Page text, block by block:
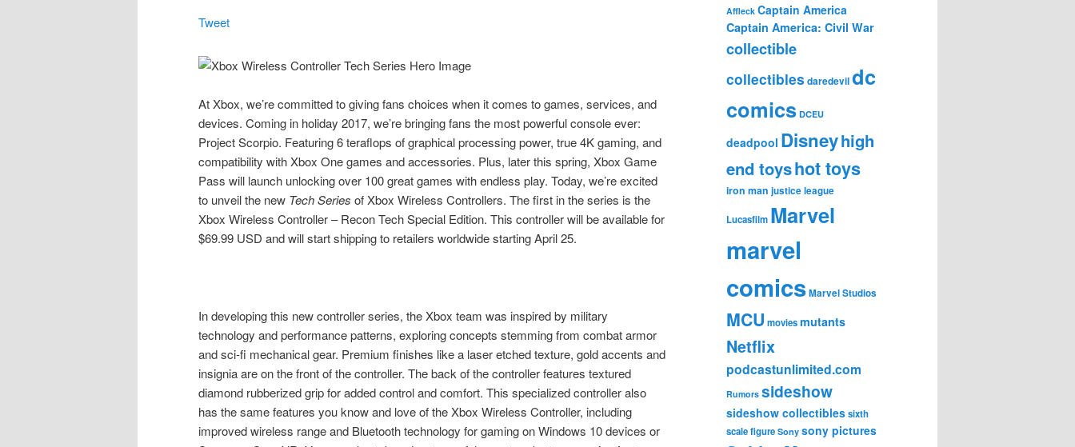
Tweet
At Xbox, we’re committed to giving fans choices when it comes to games, services, and
devices. Coming in holiday 2017, we’re bringing fans the most powerful console ever:
Project Scorpio. Featuring 6 teraflops of graphical processing power, true 4K gaming, and
compatibility with Xbox One games and accessories. Plus, later this spring, Xbox Game
Pass will launch unlocking over 100 great games with endless play. Today, we’re excited
to unveil the new Tech Series of Xbox Wireless Controllers. The first in the series is the
Xbox Wireless Controller – Recon Tech Special Edition. This controller will be available for
$69.99 USD and will start shipping to retailers worldwide starting April 25.
In developing this new controller series, the Xbox team was inspired by military
technology and performance patterns, exploring concepts stemming from combat armor
and sci-fi mechanical gear. Premium finishes like a laser etched texture, gold accents and
insignia are on the front of the controller. The back of the controller features textured
diamond rubberized grip for added control and comfort. This specialized controller also
has the same features you know and love of the Xbox Wireless Controller, including
improved wireless range and Bluetooth technology for gaming on Windows 10 devices or
Affleck Captain America
Captain America: Civil War
collectible
collectibles daredevildc
comics DCEU
deadpool Disneyhigh
end toyshot toys
iron man justice league
Lucasfilm Marvel
marvel
comicsMarvel Studios
MCU moviesmutants
Netflix
podcastunlimited.com
Rumors sideshow
sideshow collectiblessixth
scale figure Sony sony pictures